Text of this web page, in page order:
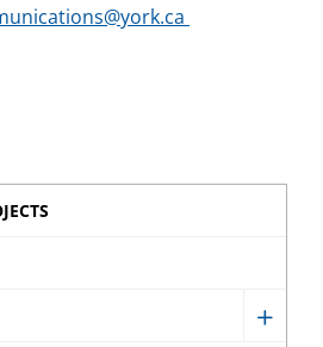
Show